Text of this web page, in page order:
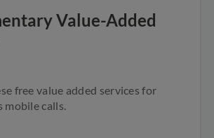
Value-Added
free value added services for
mobile calls.